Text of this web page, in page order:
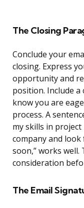
The Closing
Conclude your
closing. Express
opportunity and
position. Include
know you are
process. A
my skills in
company and
soon,” works
consideration
The Email